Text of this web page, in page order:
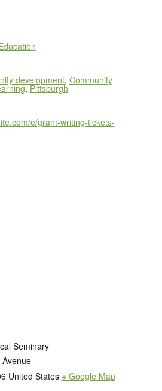
development, Community
,Pittsburgh
e/grant-writing-tickets-
Seminary
United States + Google Map